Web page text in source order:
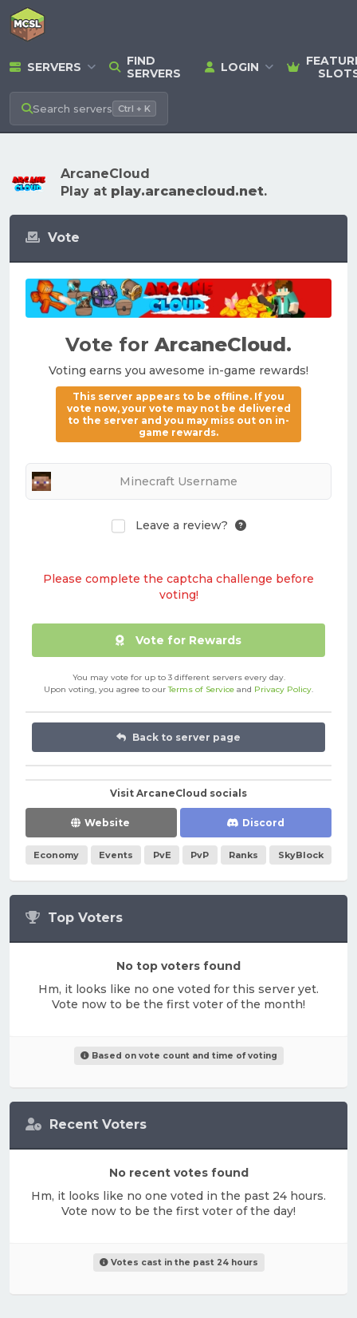
SERVERS
FIND
SERVERS
LOGIN
Search servers Ctrl + K
ArcaneCloud
Play at play.arcanecloud.net.
Top Voters
No top voters found
Hm, it looks like no one voted for this server yet.
Vote now to be the first voter of the month!
Based on vote count and time of voting
Vote
Vote forArcaneCloud.
Voting earns you awesome in-game rewards!
This server appears to be offline. If you
vote now, your vote may not be delivered
to the server and you may miss out on in-
game rewards.
Leave a review?
Please complete the captcha challenge before
voting!
Vote for Rewards
You may vote for up to 3 different servers every day.
Upon voting, you agree to ourTerms of Service and Privacy Policy.
Back to server page
Visit ArcaneCloud socials
Website Discord
Economy Events PvE PvP Ranks SkyBlock
Recent Voters
No recent votes found
Hm, it looks like no one voted in the past 24 hours.
Vote now to be the first voter of the day!
Votes cast in the past 24 hours